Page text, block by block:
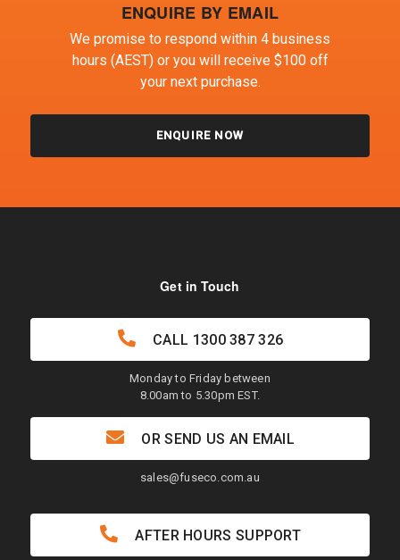
ENQUIRE BY EMAIL
We promise to respond within 4 business
hours (AEST) or you will receive $100 off
your next purchase.
ENQUIRE NOW
Get in Touch
CALL 1300 387 326
Monday to Friday between
8.00am to 5.30pm EST.
OR SEND US AN EMAIL
sales@fuseco.com.au
AFTER HOURS SUPPORT